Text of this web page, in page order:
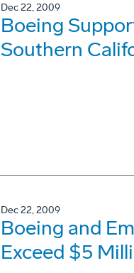
Dec 22, 2009
Boeing
Southern
Dec 22, 2009
Boeing and
Exceed $5